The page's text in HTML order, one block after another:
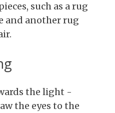
such as a rug
and another rug
the light -
the eyes to the